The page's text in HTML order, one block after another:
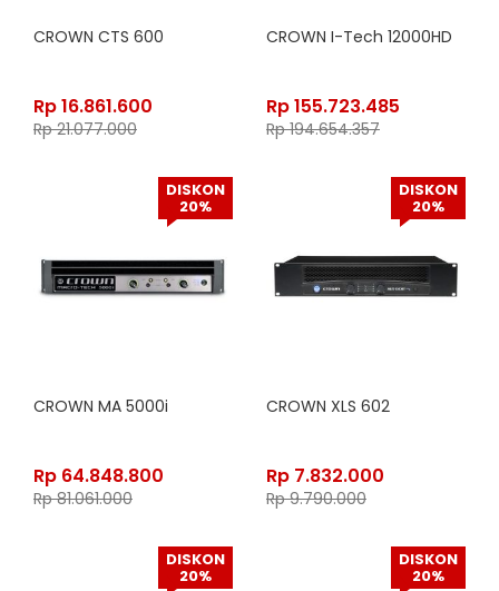
CROWN CTS 600
Rp16.861.600
Rp21.077.000
CROWN I-Tech 12000HD
Rp155.723.485
Rp194.654.357
DISKON
20%
CROWN MA 5000i
Rp 64.848.800
Rp81.061.000
DISKON
20%
CROWN XLS 602
Rp 7.832.000
Rp9.790.000
DISKON
20%
DISKON
20%